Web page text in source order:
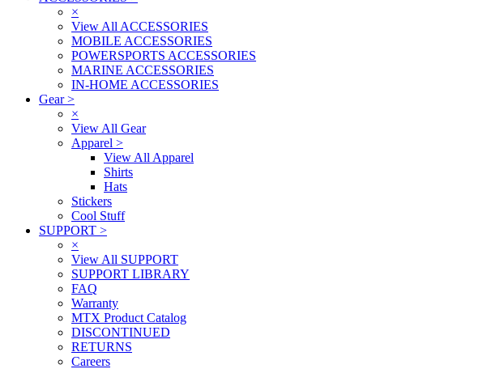
×
View All ACCESSORIES
MOBILE ACCESSORIES
POWERSPORTS ACCESSORIES
MARINE ACCESSORIES
IN-HOME ACCESSORIES
Gear>
×
View All Gear
Apparel >
View All Apparel
Shirts
Hats
Stickers
Cool Stuff
SUPPORT >
×
View All SUPPORT
SUPPORT LIBRARY
FAQ
Warranty
MTX Product Catalog
DISCONTINUED
RETURNS
Careers